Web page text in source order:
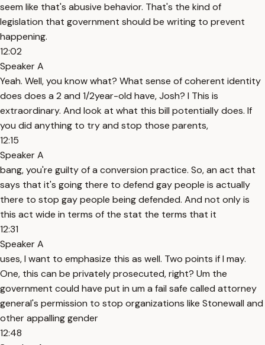
seem like that's abusive behavior. That's the kind of
legislation that government should be writing to prevent
happening.
12:02
Speaker A
Yeah. Well, you know what? What sense of coherent identity
does does a 2 and 1/2year-old have, Josh? I This is
extraordinary. And look at what this bill potentially does. If
you did anything to try and stop those parents,
12:15
Speaker A
bang, you're guilty of a conversion practice. So, an act that
says that it's going there to defend gay people is actually
there to stop gay people being defended. And not only is
this act wide in terms of the stat the terms that it
12:31
Speaker A
uses, I want to emphasize this as well. Two points if I may.
One, this can be privately prosecuted, right? Um the
government could have put in um a fail safe called attorney
general's permission to stop organizations like Stonewall and
other appalling gender
12:48